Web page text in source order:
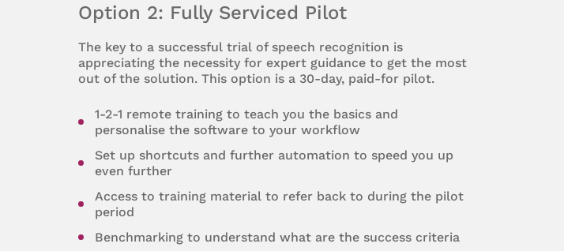
Option 2: Fully Serviced Pilot
The key to a successful trial of speech recognition is
appreciating the necessity for expert guidance to get the most
out of the solution. This option is a 30-day, paid-for pilot.
1-2-1 remote training to teach you the basics and
personalise the software to your workflow
Set up shortcuts and further automation to speed you up
even further
Access to training material to refer back to during the pilot
period
Benchmarking to understand what are the success criteria